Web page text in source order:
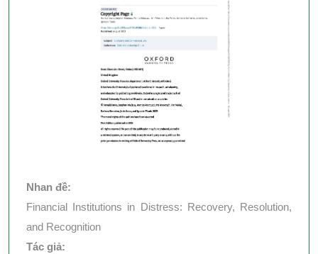
Nhan đề:
Financial Institutions in Distress: Recovery, Resolution,
and Recognition
Tác giả: